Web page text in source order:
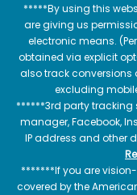
*****By using this
are giving us
electronic means.
obtained via explicit
also track conversions
excluding
******3rd party tracking
manager, Facebook,
IP address and other
*******If you are
covered by the